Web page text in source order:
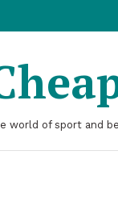
world of sport and